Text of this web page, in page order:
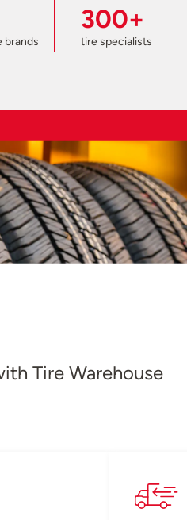
brands
300+
tire specialists
Tire Warehouse